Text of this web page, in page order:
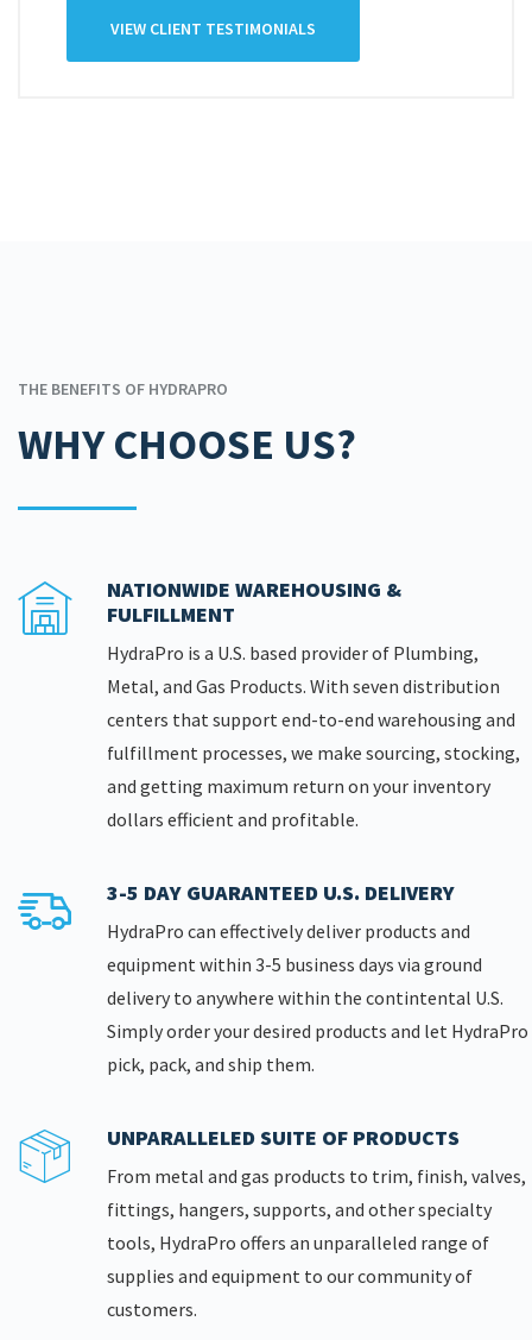
VIEW CLIENT TESTIMONIALS
THE BENEFITS OF HYDRAPRO
WHY CHOOSE US?
NATIONWIDE WAREHOUSING &
FULFILLMENT
HydraPro is a U.S. based provider of Plumbing,
Metal, and Gas Products. With seven distribution
centers that support end-to-end warehousing and
fulfillment processes, we make sourcing, stocking,
and getting maximum return on your inventory
dollars efficient and profitable.
3-5 DAY GUARANTEED U.S. DELIVERY
HydraPro can effectively deliver products and
equipment within 3-5 business days via ground
delivery to anywhere within the contintental U.S.
Simply order your desired products and let HydraPro
pick, pack, and ship them.
UNPARALLELED SUITE OF PRODUCTS
From metal and gas products to trim, finish, valves,
fittings, hangers, supports, and other specialty
tools, HydraPro offers an unparalleled range of
supplies and equipment to our community of
customers.